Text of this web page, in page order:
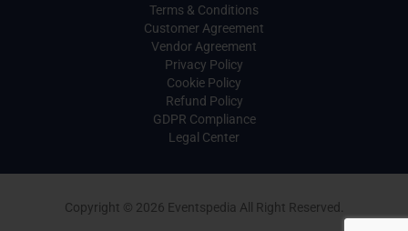
Terms & Conditions
Customer Agreement
Vendor Agreement
Privacy Policy
Cookie Policy
Refund Policy
GDPR Compliance
Legal Center
Copyright © 2026 Eventspedia All Right Reserved.